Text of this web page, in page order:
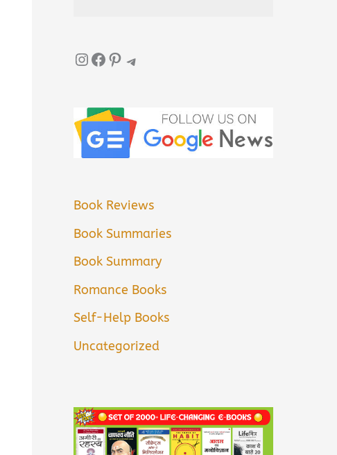
InstagramFacebook Pinterest Telegram
Book Reviews
Book Summaries
Book Summary
Romance Books
Self-Help Books
Uncategorized